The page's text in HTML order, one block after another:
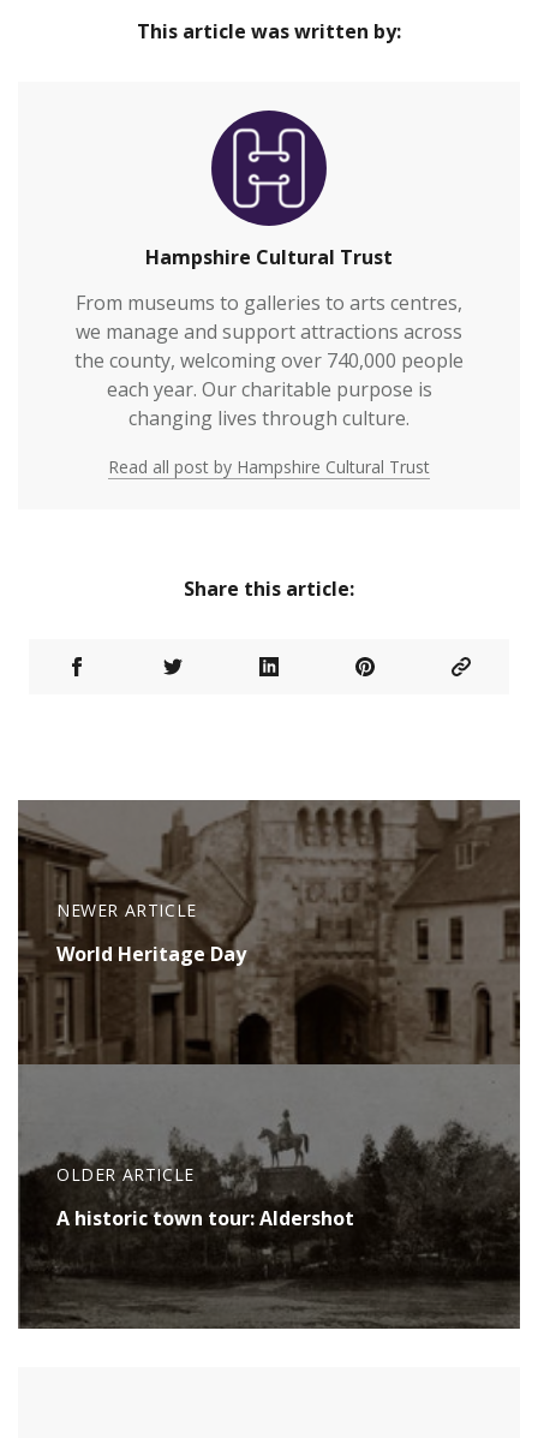
This article was written by:
Hampshire Cultural Trust
From museums to galleries to arts centres,
we manage and support attractions across
the county, welcoming over 740,000 people
each year. Our charitable purpose is
changing lives through culture.
Read all post by Hampshire Cultural Trust
Share this article:
NEWER ARTICLE
World Heritage Day
OLDER ARTICLE
A historic town tour: Aldershot